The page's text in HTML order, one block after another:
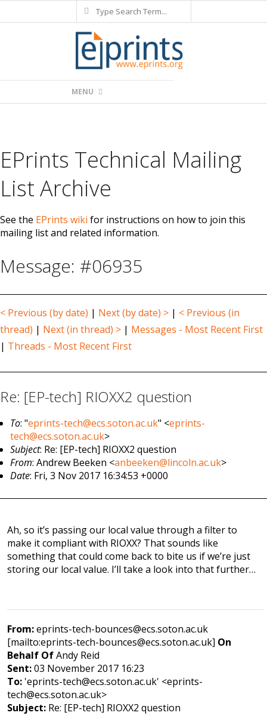
to
Search
Navigation
MENU
EPrints Technical Mailing
List Archive
See the EPrints wiki for instructions on how to join this
mailing list and related information.
Message: #06935
< Previous (by date) | Next (by date) > | < Previous (in
thread) | Next (in thread) > | Messages - Most Recent First
| Threads - Most Recent First
Re: [EP-tech] RIOXX2 question
To: "eprints-tech@ecs.soton.ac.uk" <eprints-
tech@ecs.soton.ac.uk>
Subject: Re: [EP-tech] RIOXX2 question
From: Andrew Beeken <anbeeken@lincoln.ac.uk>
Date: Fri, 3 Nov 2017 16:34:53 +0000
Ah, so it’s passing our local value through a filter to
make it compliant with RIOXX? That sounds like
something that could come back to bite us if we’re just
storing our local value. I’ll take a look into that further…
From:eprints-tech-bounces@ecs.soton.ac.uk
[mailto:eprints-tech-bounces@ecs.soton.ac.uk] On
Behalf OfAndy Reid
Sent:03 November 2017 16:23
To: 'eprints-tech@ecs.soton.ac.uk' <eprints-
tech@ecs.soton.ac.uk>
Subject: Re: [EP-tech] RIOXX2 question